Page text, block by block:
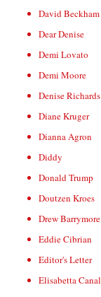
David Beckham
Dear Denise
Demi Lovato
Demi Moore
Denise Richards
Diane Kruger
Dianna Agron
Diddy
Donald Trump
Doutzen Kroes
Drew Barrymore
Eddie Cibrian
Editor's Letter
Elisabetta